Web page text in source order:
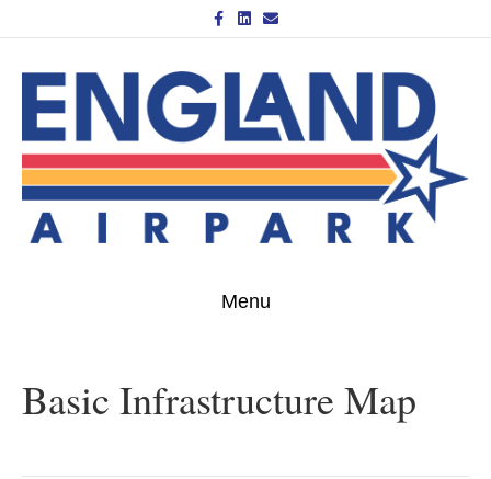
Facebook
Linkedin
Email
Menu
Basic Infrastructure Map